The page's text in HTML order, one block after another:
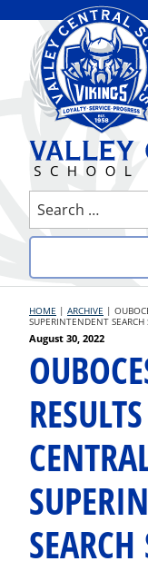
content
VALLEY
DISTRICT
Search
for:
HOME | ARCHIVE |
SUPERINTENDENT SEARCH
Posted
August 30, 2022